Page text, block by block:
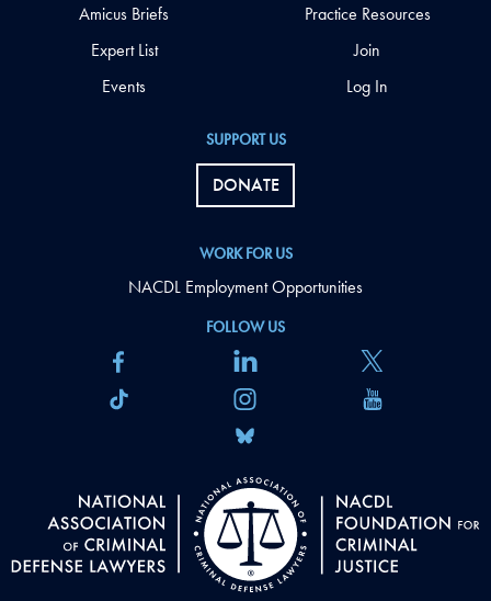
FOLLOW US
SUPPORT US
DONATE
WORK FOR US
NACDL Employment Opportunities
Amicus Briefs
Expert List
Events
Practice Resources
Join
Log In